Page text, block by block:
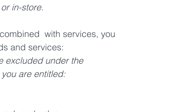
in-store.
with services, you
and services:
excluded under the
are entitled: